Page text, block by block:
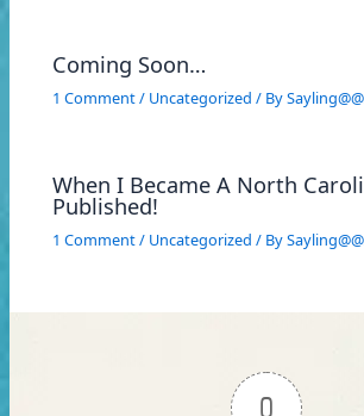
Coming Soon…
1 Comment/ Uncategorized / By
When I Became A North
Published!
1 Comment/ Uncategorized / By
0